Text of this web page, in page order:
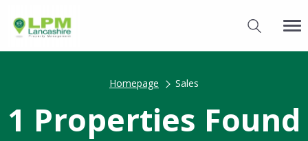
Homepage Sales
1 Properties Found